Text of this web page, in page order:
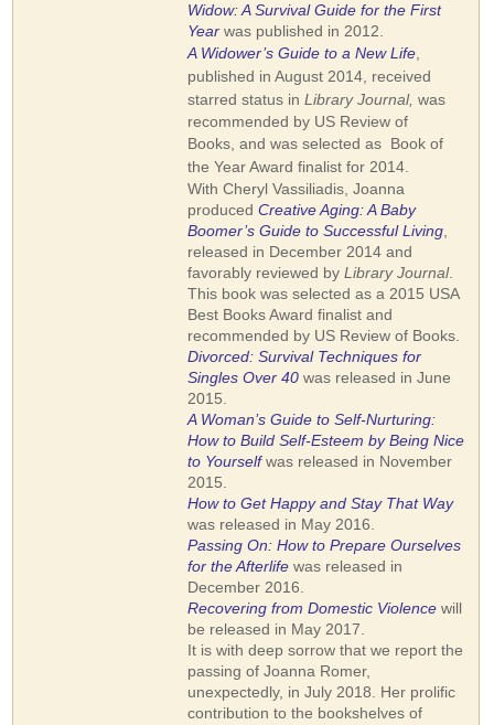
Widow: A Survival Guide for the First
Year was published in 2012.
A Widower’s Guide to a New Life
published in August 2014, received
starred status inLibrary Journal, was
recommended by US Review of
Books, and was selected as Book of
the Year Award finalist for 2014
With Cheryl Vassiliadis, Joanna
producedCreative Aging: A Baby
Boomer’s Guide to Successful Living
released in December 2014 and
favorably reviewed byLibrary Journal.
This book was selected as a 2015 USA
Best Books Award finalist and
recommended by US Review of Books.
Divorced: Survival Techniques for
Singles Over 40 was released in June
2015.
A Woman’s Guide to Self-Nurturing:
How to Build Self-Esteem by Being Nice
to Yourselfwas released in November
2015.
How to Get Happy and Stay That Way
was released in May 2016.
Passing On: How to Prepare Ourselves
for the Afterlife was released in
December 2016.
Recovering from Domestic Violence will
be released in May 2017.
It is with deep sorrow that we report the
passing of Joanna Romer,
unexpectedly, in July 2018. Her prolific
contribution to the bookshelves of